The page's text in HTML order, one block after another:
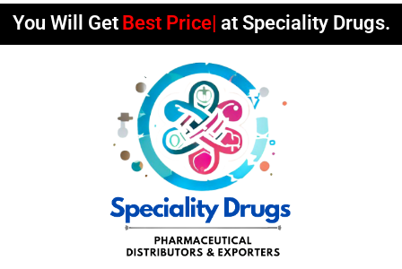
You Will Get Best Qualit at Speciality Drugs.